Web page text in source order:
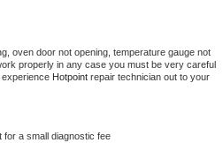
oven door not opening, temperature gauge not
properly in any case you must be very careful
experience Hotpoint repair technician out to your
a small diagnostic fee